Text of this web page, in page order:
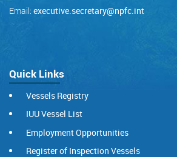
Email: executive.secretary@npfc.int
Quick Links
Vessels Registry
IUU Vessel List
Employment Opportunities
Register of Inspection Vessels